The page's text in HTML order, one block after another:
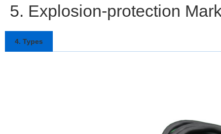
5. Explosion-protection
4. Types